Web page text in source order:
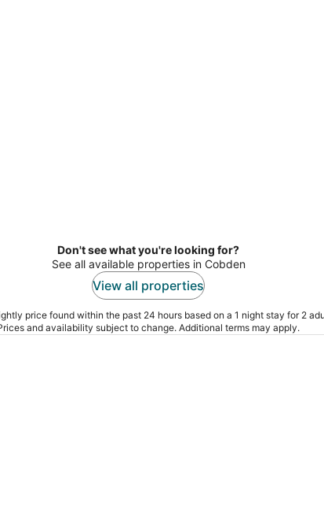
Don't see what you're looking for?
See all available properties in Cobden
View all properties
price found within the past 24 hours based on a 1 night stay for 2
and availability subject to change. Additional terms may apply.